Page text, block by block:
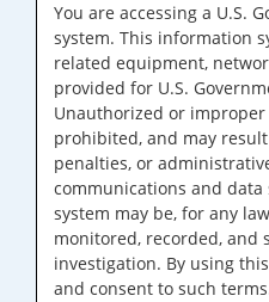
You are accessing a U.S.
system. This information
related equipment,
provided for U.S.
Unauthorized or
prohibited, and may
penalties, or
communications and
system may be, for any
monitored, recorded, and
investigation. By using
and consent to such